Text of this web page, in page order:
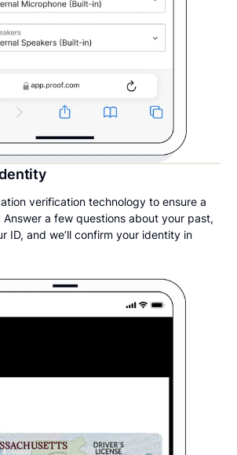
verification technology to ensure a
a few questions about your past,
ID, and we’ll confirm your identity in